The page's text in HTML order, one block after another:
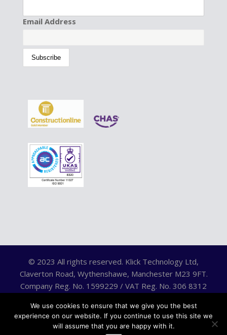
Email Address
© 2023 All rights reserved. Klick Technology Ltd,
Claverton Road, Wythenshawe, Manchester M23 9FT.
Company Reg. No. 1599229 / VAT Reg. No. 306 8312
We use cookies to ensure that we give you the best
experience on our website. If you continue to use this site we
will assume that you are happy with it.